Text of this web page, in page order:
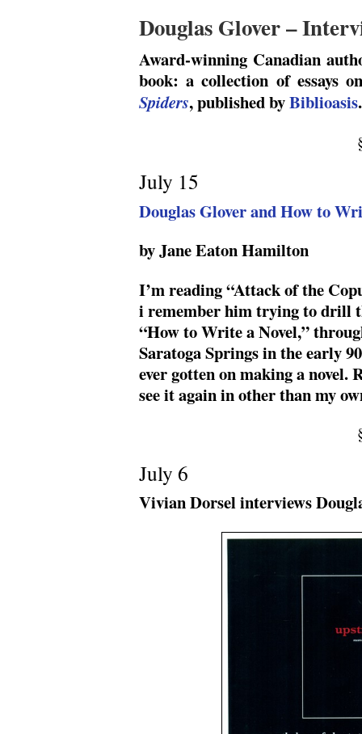
Douglas Glover –
Award-winning Canadian
book: a collection of essays
Spiders, published byBiblioasis.
July 15
Douglas Glover and How to
by Jane Eaton Hamilton
I’m reading “Attack of the
i remember him trying to drill
“How to Write a Novel,”
Saratoga Springs in the early
ever gotten on making a
see it again in other than my
July 6
Vivian Dorsel interviews